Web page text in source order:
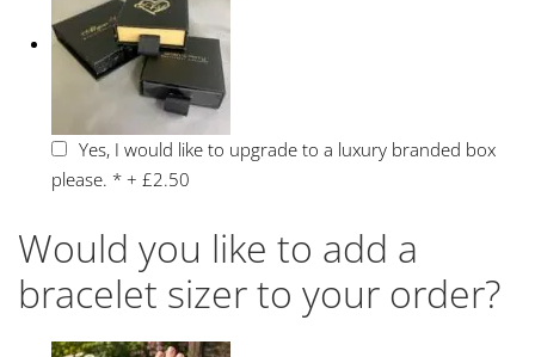
Yes, I would like to upgrade to a luxury branded box
please. * +£2.50
Would you like to add a
bracelet sizer to your order?